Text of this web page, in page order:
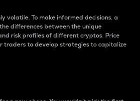
volatile. To make informed decisions, a
differences between the unique
risk profiles of different cryptos. Price
traders to develop strategies to capitalize